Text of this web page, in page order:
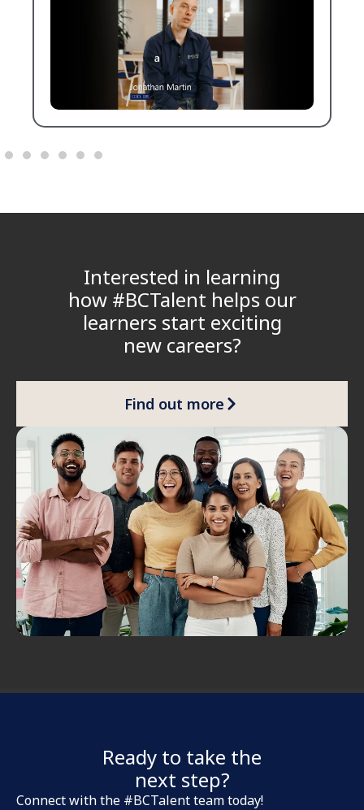
Interested in learning
how #BCTalent helps our
learners start exciting
new careers?
Find out more
Ready to take the
next step?
Connect with the #BCTalent team today!